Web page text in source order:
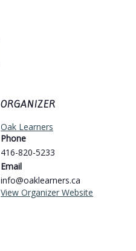
ORGANIZER
Oak Learners
Phone
416-820-5233
Email
info@oaklearners.ca
View Organizer Website